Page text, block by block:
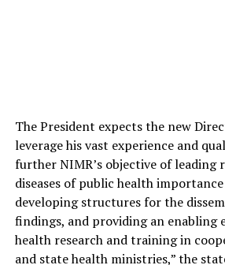
The President expects the new
leverage his vast experience and
further NIMR’s objective of leading
diseases of public health
developing structures for the
findings, and providing an enabling
health research and training in
and state health ministries,” the